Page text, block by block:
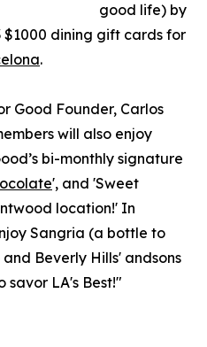
good life) by
dining gift cards for
.
Good Founder, Carlos
will also enjoy
bi-monthly signature
', and 'Sweet
location!' In
Sangria (a bottle to
Beverly Hills' andsons
savor LA's Best!"